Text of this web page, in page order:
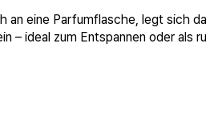
eine Parfumflasche, legt sich
– ideal zum Entspannen oder als